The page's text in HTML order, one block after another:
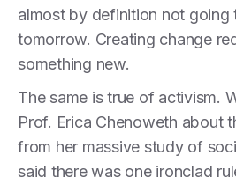
almost by definition not going
tomorrow. Creating change
something new.
The same is true of activism.
Prof. Erica Chenoweth about
from her massive study of
said there was one ironclad